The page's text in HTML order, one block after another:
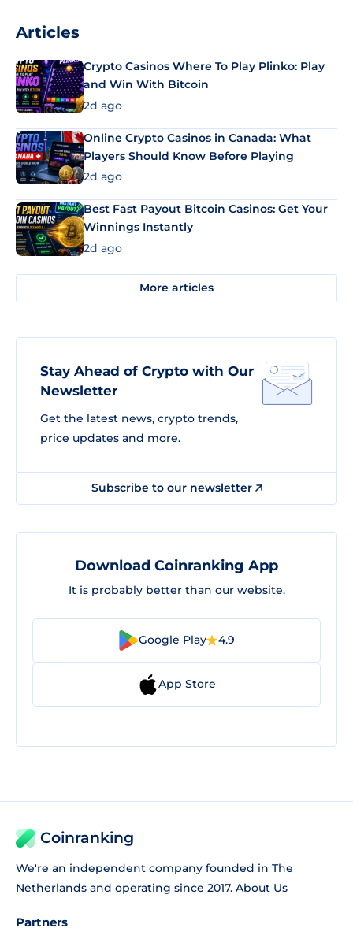
Articles
Crypto Casinos Where To Play Plinko: Play
and Win With Bitcoin
2d ago
Online Crypto Casinos in Canada: What
Players Should Know Before Playing
2d ago
Best Fast Payout Bitcoin Casinos: Get Your
Winnings Instantly
2d ago
More articles
Stay Ahead of Crypto with Our
Newsletter
Get the latest news, crypto trends,
price updates and more.
Subscribe to our newsletter
Download Coinranking App
It is probably better than our website.
Google Play 4.9
App Store
Coinranking
We're an independent company founded in The
Netherlands and operating since 2017. About Us
Partners